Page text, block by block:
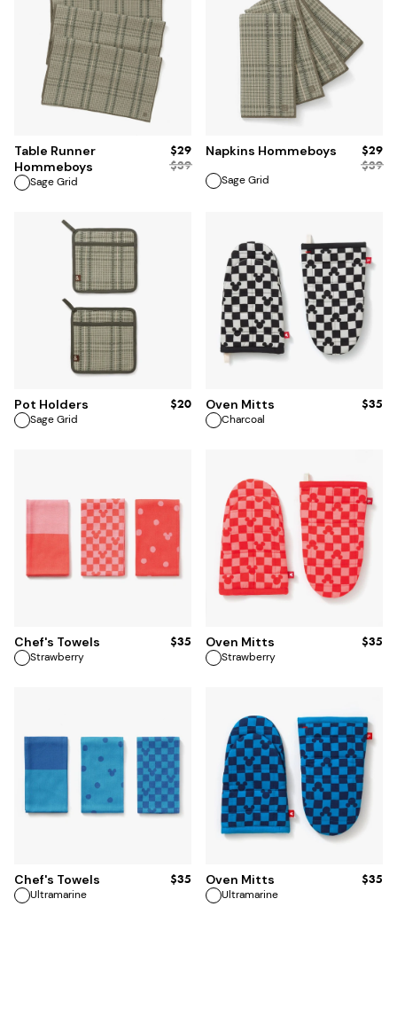
ADD TO BAG
Table Runner
Hommeboys
$29
$39
Sage Grid
ADD TO BAG
Napkins Hommeboys
$29
$39
Sage Grid
ADD TO BAG
Pot Holders $20
Sage Grid
Oven Mitts $35
Charcoal
Chef's Towels $35
Strawberry
ADD TO BAG
Oven Mitts $35
Strawberry
Chef's Towels $35
Ultramarine
ADD TO BAG
Oven Mitts $35
Ultramarine